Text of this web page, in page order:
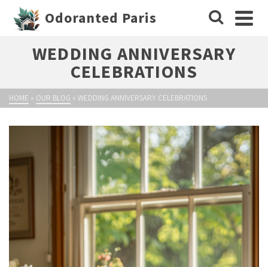
Odoranted Paris
WEDDING ANNIVERSARY
CELEBRATIONS
HOME » OUR BLOG » WEDDING ANNIVERSARY CELEBRATIONS